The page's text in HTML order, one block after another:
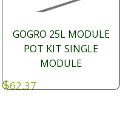
GOGRO 25L MODULE
POT KIT SINGLE
MODULE
$62.37